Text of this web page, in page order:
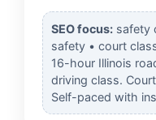
SEO focus: safety
safety • court
16-hour Illinois
driving class.
Self-paced with